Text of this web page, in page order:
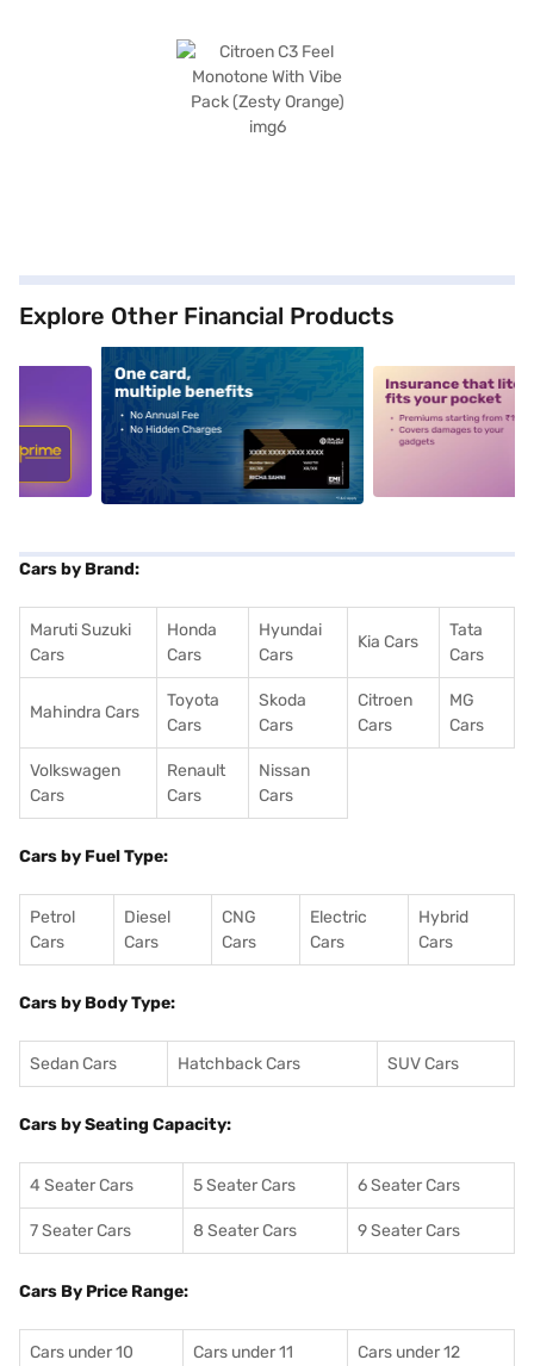
Explore Other Financial Products
alt1 alt2
Cars by Brand:
Maruti Suzuki
Cars
Honda
Cars
Hyundai
Cars
Kia Cars
Tata
Cars
Mahindra Cars
Toyota
Cars
Skoda
Cars
Citroen
Cars
MG
Cars
Volkswagen
Cars
Renault
Cars
Nissan
Cars
Cars by Fuel Type:
Petrol
Cars
Diesel
Cars
CNG
Cars
Electric
Cars
Hybrid
Cars
Cars by Body Type:
Sedan Cars Hatchback Cars SUV Cars
Cars by Seating Capacity:
4 Seater Cars 5 Seater Cars 6 Seater Cars
7 Seater Cars 8 Seater Cars 9 Seater Cars
Cars By Price Range:
Cars under 10
Cars under 11
Cars under 12